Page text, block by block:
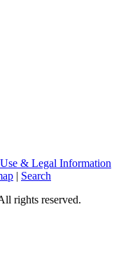
& Legal Information
| Search
rights reserved.